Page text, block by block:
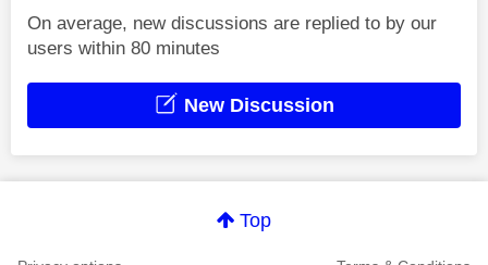
On average, new discussions are replied to by our
users within 80 minutes
New Discussion
Top